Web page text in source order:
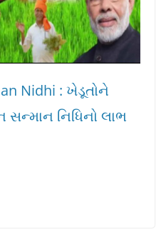
Nidhi : ખેડૂતોને
સન્માન નિધિનો લાભ